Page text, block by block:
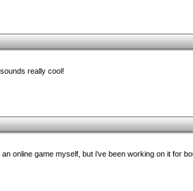
really cool!
online game myself, but i've been working on it for